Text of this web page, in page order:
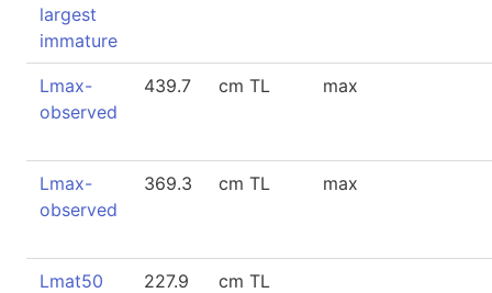
largest
immature
Lmax-
observed
439.7 cm TL max
Lmax-
observed
369.3 cm TL max
Lmat50 227.9 cm TL